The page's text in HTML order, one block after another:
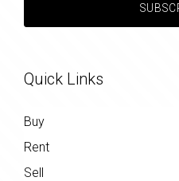
Quick Links
Buy
Rent
Sell